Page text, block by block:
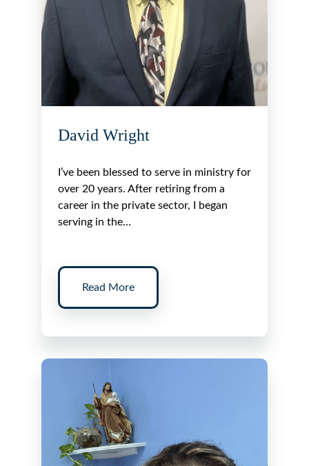
David Wright
I’ve been blessed to serve in ministry for
over 20 years. After retiring from a
career in the private sector, I began
serving in the…
Read More